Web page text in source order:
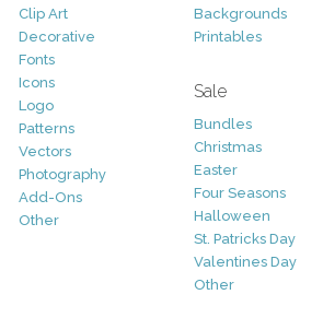
Clip Art
Decorative
Fonts
Icons
Logo
Patterns
Vectors
Photography
Add-Ons
Other
Backgrounds
Printables
Sale
Bundles
Christmas
Easter
Four Seasons
Halloween
St. Patricks Day
Valentines Day
Other